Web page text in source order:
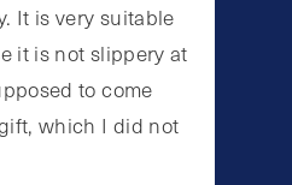
It is very suitable
it is not slippery at
to come
which I did not